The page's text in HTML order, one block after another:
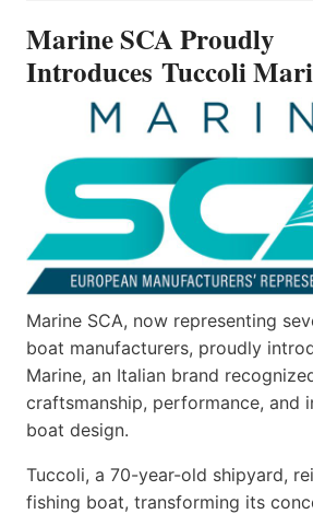
THE
NEW
V22
SERIES
Marine SCA Proudly
Introduces Tuccoli
Marine SCA, now representing
boat manufacturers, proudly
Marine, an Italian brand
craftsmanship, performance, and
boat design.
Tuccoli, a 70-year-old shipyard,
fishing boat, transforming its